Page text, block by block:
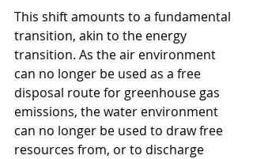
This shift amounts to a fundamental
transition, akin to the energy
transition. As the air environment
can no longer be used as a free
disposal route for greenhouse gas
emissions, the water environment
can no longer be used to draw free
resources from, or to discharge